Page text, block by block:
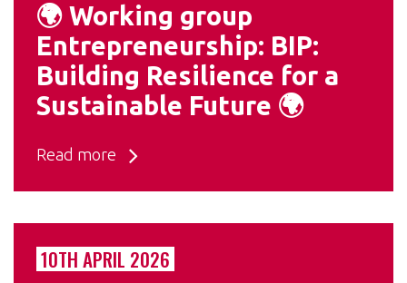
🌍 Working group
Entrepreneurship: BIP:
Building Resilience for a
Sustainable Future 🌍
Read more
10TH APRIL 2026